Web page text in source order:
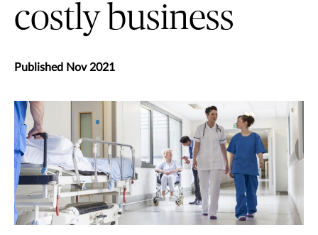
costly business
Published Nov 2021